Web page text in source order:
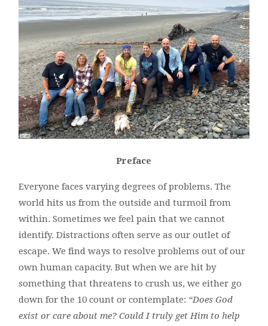
Preface
Everyone faces varying degrees of problems. The
world hits us from the outside and turmoil from
within. Sometimes we feel pain that we cannot
identify. Distractions often serve as our outlet of
escape. We find ways to resolve problems out of our
own human capacity. But when we are hit by
something that threatens to crush us, we either go
down for the 10 count or contemplate: “Does God
exist or care about me? Could I truly get Him to help